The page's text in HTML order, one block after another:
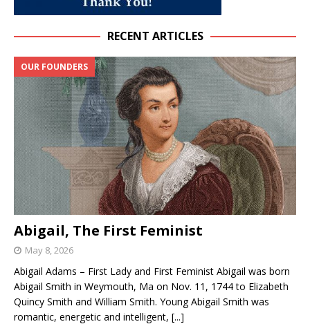
RECENT ARTICLES
Abigail, The First Feminist
OUR FOUNDERS
May 8, 2026
Abigail Adams – First Lady and First Feminist Abigail was born
Abigail Smith in Weymouth, Ma on Nov. 11, 1744 to Elizabeth
Quincy Smith and William Smith. Young Abigail Smith was
romantic, energetic and intelligent, [...]